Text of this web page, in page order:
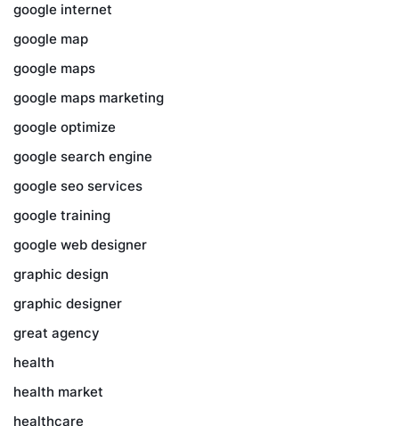
google internet
google map
google maps
google maps marketing
google optimize
google search engine
google seo services
google training
google web designer
graphic design
graphic designer
great agency
health
health market
healthcare